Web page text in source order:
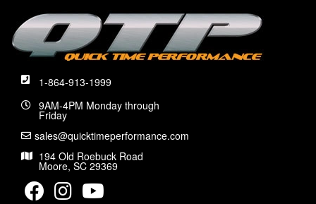
1-864-913-1999
9AM-4PM Monday through
Friday
sales@quicktimeperformance.com
194 Old Roebuck Road
Moore, SC 29369